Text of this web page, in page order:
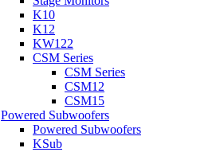
K10
K12
KW122
CSM Series
CSM Series
CSM12
CSM15
Powered Subwoofers
Powered Subwoofers
KSub